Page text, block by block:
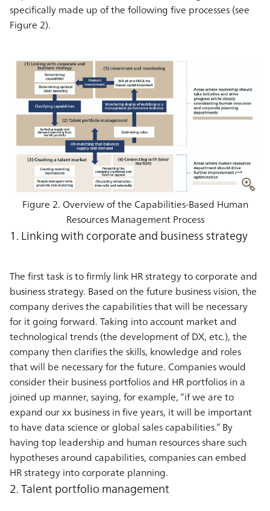
specifically made up of the following five processes (see
Figure 2).
Figure 2. Overview of the Capabilities-Based Human
Resources Management Process
1. Linking with corporate and business strategy
The first task is to firmly link HR strategy to corporate and
business strategy. Based on the future business vision, the
company derives the capabilities that will be necessary
for it going forward. Taking into account market and
technological trends (the development of DX, etc.), the
company then clarifies the skills, knowledge and roles
that will be necessary for the future. Companies would
consider their business portfolios and HR portfolios in a
joined up manner, saying, for example, “if we are to
expand our xx business in five years, it will be important
to have data science or global sales capabilities.” By
having top leadership and human resources share such
hypotheses around capabilities, companies can embed
HR strategy into corporate planning.
2. Talent portfolio management